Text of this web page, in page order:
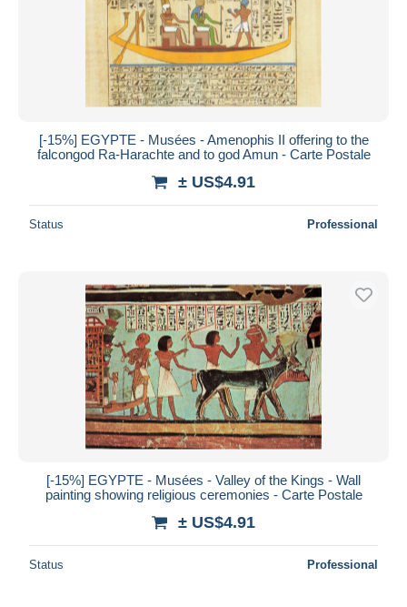
[-15%] EGYPTE - Musées - Amenophis II offering to the
falcongod Ra-Harachte and to god Amun - Carte Postale
± US$4.91
Status Professional
[-15%] EGYPTE - Musées - Valley of the Kings - Wall
painting showing religious ceremonies - Carte Postale
± US$4.91
Status Professional